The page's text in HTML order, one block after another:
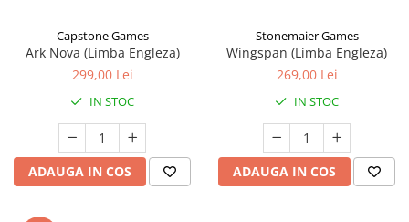
Capstone Games
Ark Nova (Limba Engleza)
299,00 Lei
IN STOC
ADAUGA IN COS
Stonemaier Games
Wingspan (Limba Engleza)
269,00 Lei
IN STOC
ADAUGA IN COS